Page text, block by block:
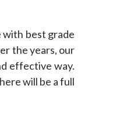
with best grade
the years, our
effective way.
will be a full